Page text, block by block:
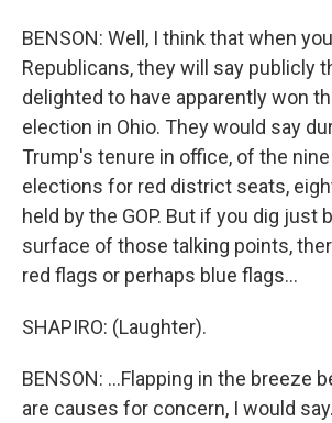
BENSON: Well, I think that when
Republicans, they will say publicly
delighted to have apparently won
election in Ohio. They would say
Trump's tenure in office, of the
elections for red district seats,
held by the GOP. But if you dig just
surface of those talking points,
red flags or perhaps blue flags...
SHAPIRO: (Laughter).
BENSON: ...Flapping in the breeze
are causes for concern, I would say.